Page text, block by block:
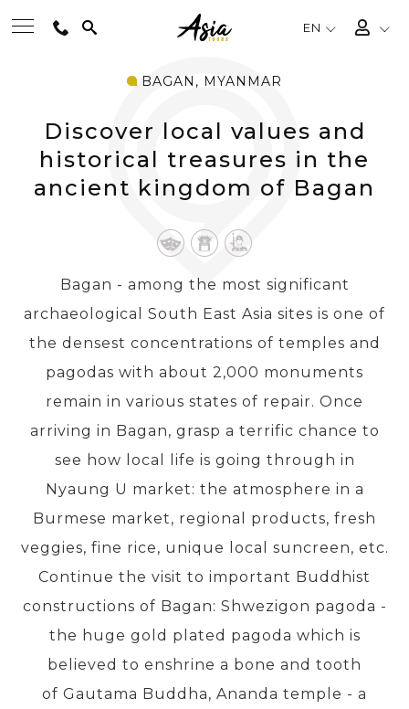
EN
DESTINATIONS
TRAVEL THEMES
EXPERIENCES
TRAVEL GUIDE
PRE-DEPARTURE
ABOUT US
BAGAN, MYANMAR
Discover local values and
historical treasures in the
ancient kingdom of Bagan
Bagan - among the most significant
archaeological South East Asia sites is one of
the densest concentrations of temples and
pagodas with about 2,000 monuments
remain in various states of repair. Once
arriving in Bagan, grasp a terrific chance to
see how local life is going through in
Nyaung U market: the atmosphere in a
Burmese market, regional products, fresh
veggies, fine rice, unique local suncreen, etc.
Continue the visit to important Buddhist
constructions of Bagan: Shwezigon pagoda -
the huge gold plated pagoda which is
believed to enshrine a bone and tooth
of Gautama Buddha, Ananda temple - a